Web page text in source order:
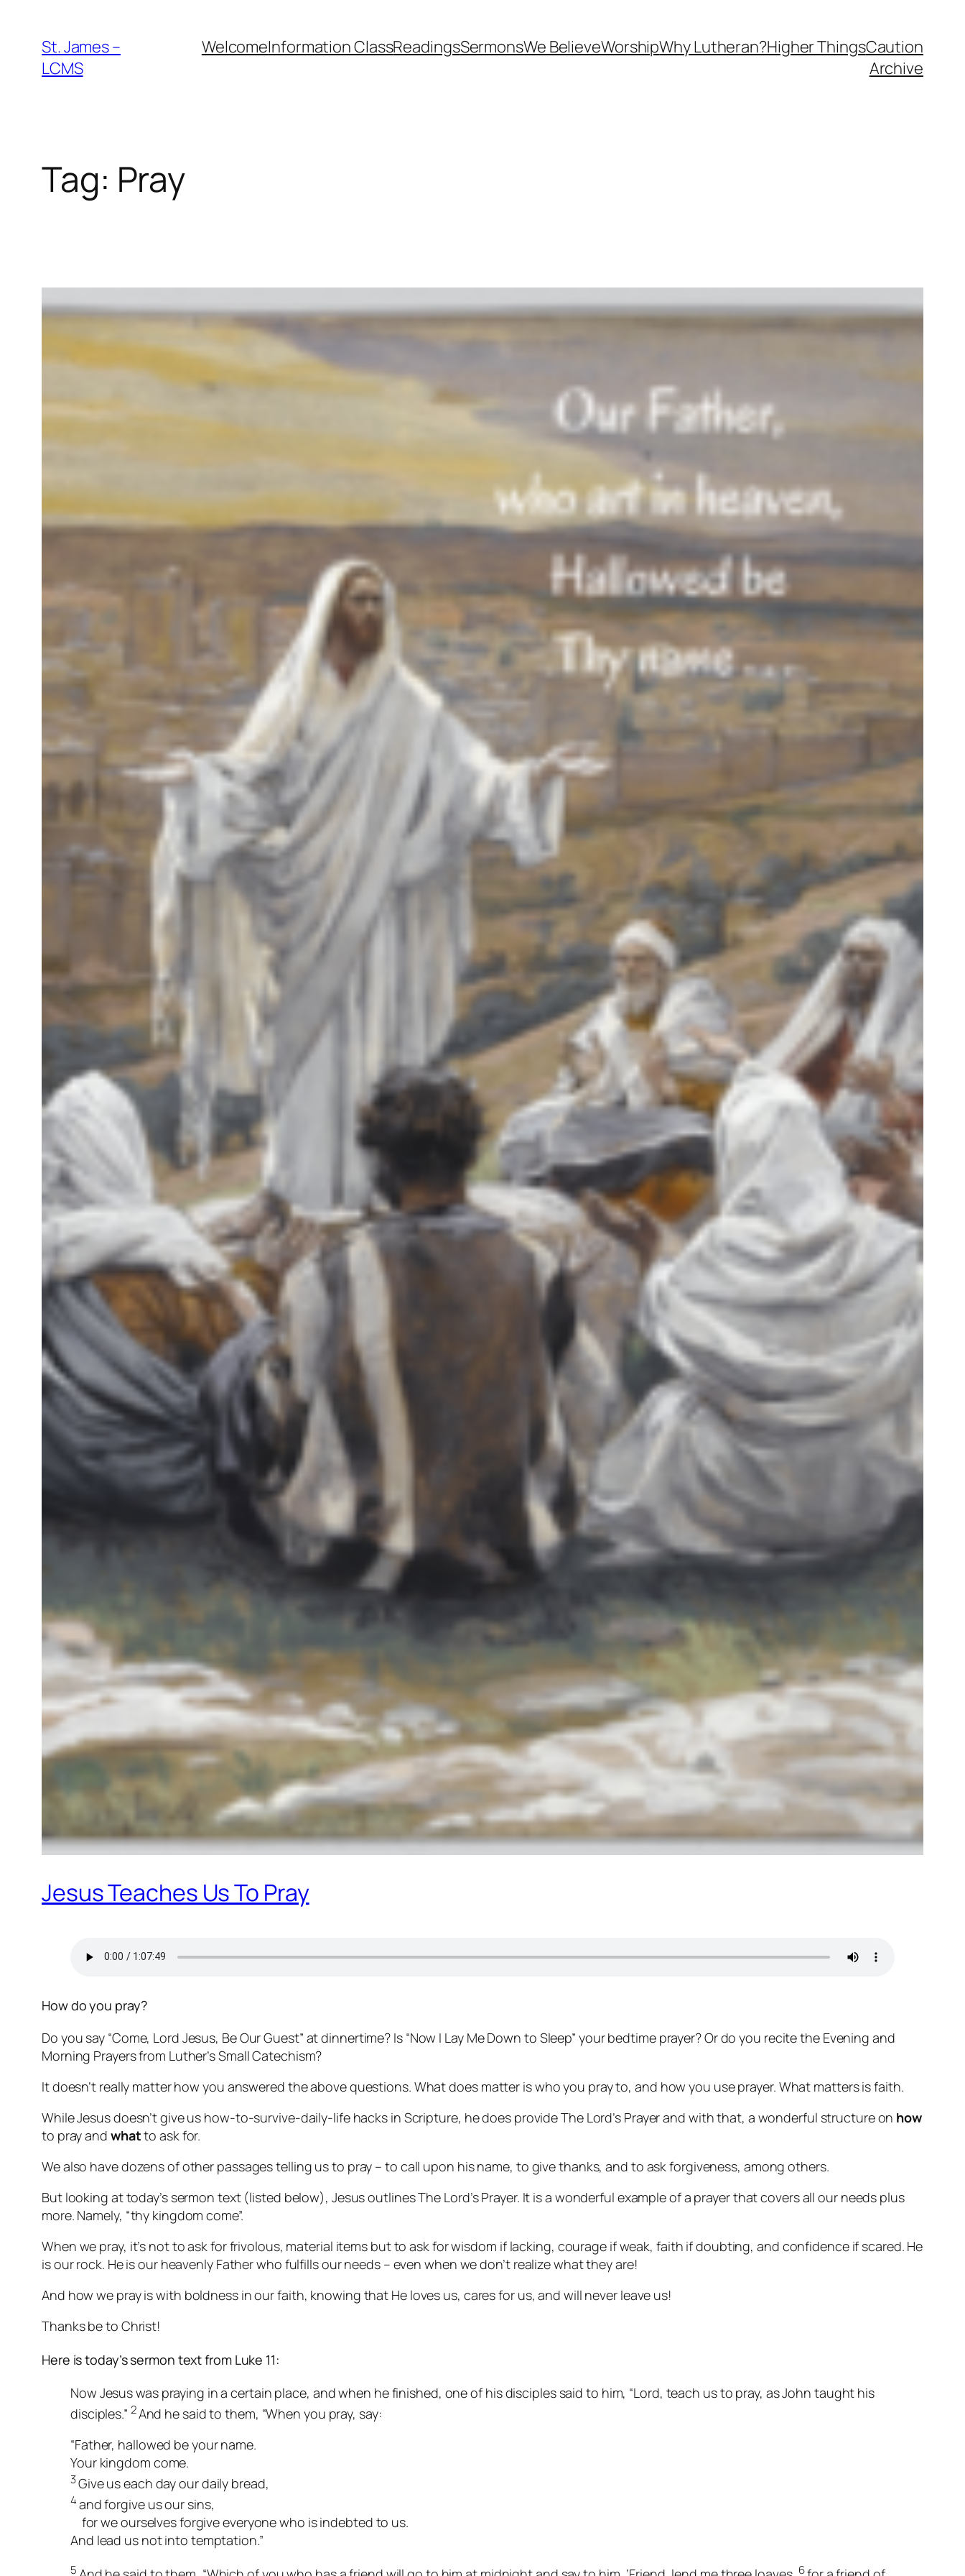
content
St. James –
LCMS
WelcomeInformation ClassReadingsSermonsWe BelieveWorshipWhy Lutheran?Higher ThingsCaution
Archive
Tag: Pray
Jesus Teaches Us To Pray
How do you pray?
Do you say “Come, Lord Jesus, Be Our Guest” at dinnertime? Is “Now I Lay Me Down to Sleep” your bedtime prayer? Or do you recite the Evening and
Morning Prayers from Luther’s Small Catechism?
It doesn’t really matter how you answered the above questions. What does matter is who you pray to, and how you use prayer. What matters is faith.
While Jesus doesn’t give us how-to-survive-daily-life hacks in Scripture, he does provide The Lord’s Prayer and with that, a wonderful structure on how
to pray and whatto ask for.
We also have dozens of other passages telling us to pray – to call upon his name, to give thanks, and to ask forgiveness, among others.
But looking at today’s sermon text (listed below), Jesus outlines The Lord’s Prayer. It is a wonderful example of a prayer that covers all our needs plus
more. Namely, “thy kingdom come”.
When we pray, it’s not to ask for frivolous, material items but to ask for wisdom if lacking, courage if weak, faith if doubting, and confidence if scared. He
is our rock. He is our heavenly Father who fulfills our needs – even when we don’t realize what they are!
And howwe pray is with boldness in our faith, knowing that He loves us, cares for us, and will never leave us!
Thanks be to Christ!
Here is today’s sermon text from Luke 11:
Now Jesus was praying in a certain place, and when he finished, one of his disciples said to him, “Lord, teach us to pray, as John taught his
disciples.” 2And he said to them, “When you pray, say:
“Father, hallowed be your name.
Your kingdom come.
3Give us each day our daily bread,
4and forgive us our sins,
for we ourselves forgive everyone who is indebted to us.
And lead us not into temptation.”
5 6